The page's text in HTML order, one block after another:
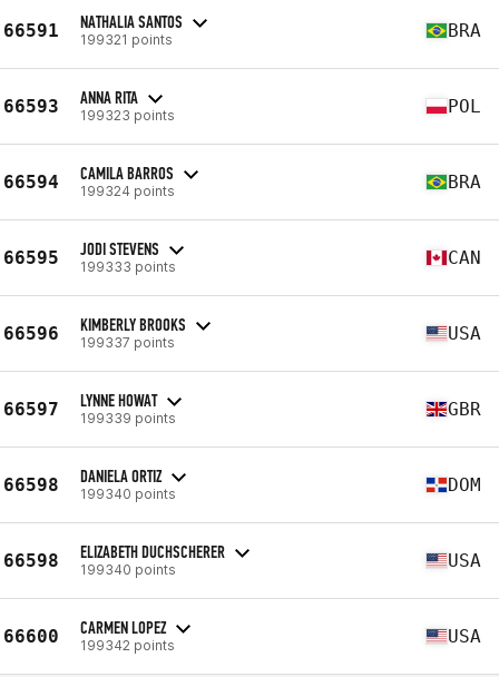
66591 NATHALIA SANTOS
199321 points BRA
66593 ANNA RITA
199323 points POL
66594 CAMILA BARROS
199324 points BRA
66595 JODI STEVENS
199333 points CAN
66596 KIMBERLY BROOKS
199337 points USA
66597 LYNNE HOWAT
199339 points GBR
66598 DANIELA ORTIZ
199340 points DOM
66598 ELIZABETH DUCHSCHERER
199340 points USA
66600 CARMEN LOPEZ
199342 points USA